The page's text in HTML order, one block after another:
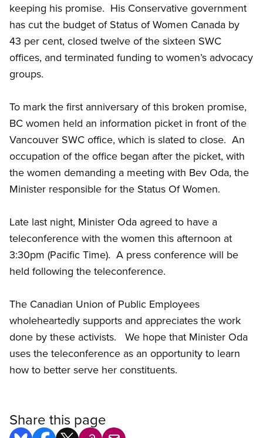
keeping his promise. His Conservative government
has cut the budget of Status of Women Canada by
43 per cent, closed twelve of the sixteen SWC
offices, and terminated funding to women’s advocacy
groups.
To mark the first anniversary of this broken promise,
BC women held an information picket in front of the
Vancouver SWC office, which is slated to close. An
occupation of the office began after the picket, with
the women demanding a meeting with Bev Oda, the
Minister responsible for the Status Of Women.
Late last night, Minister Oda agreed to have a
teleconference with the women this afternoon at
3:30pm (Pacific Time). A press conference will be
held following the teleconference.
The Canadian Union of Public Employees
wholeheartedly supports and appreciates the work
done by these activists. We hope that Minister Oda
uses the teleconference as an opportunity to learn
how to better serve her constituents.
Share this page